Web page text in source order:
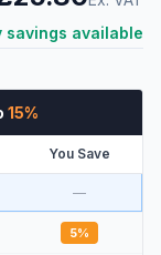
savings available
15%
You Save
—
5%